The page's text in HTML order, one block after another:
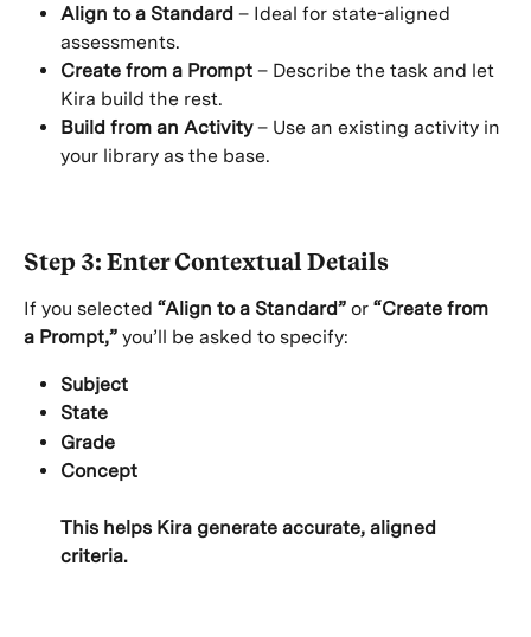
Align to a Standard – Ideal for state-aligned
assessments.
Create from a Prompt – Describe the task and let
Kira build the rest.
Build from an Activity – Use an existing activity in
your library as the base.
Step 3: Enter Contextual Details
If you selected “Align to a Standard” or “Create from
a Prompt,” you’ll be asked to specify:
Subject
State
Grade
Concept
This helps Kira generate accurate, aligned
criteria.